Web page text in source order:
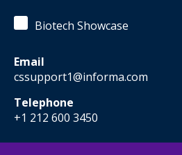
Biotech Showcase
Email
cssupport1@informa.com
Telephone
+1 212 600 3450